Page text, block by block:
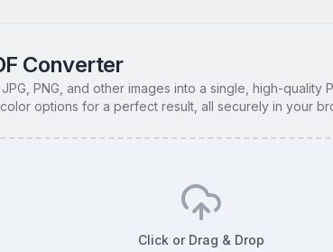
Converter
PNG, and other images into a single, high-quality
options for a perfect result, all securely in your
Click or Drag & Drop